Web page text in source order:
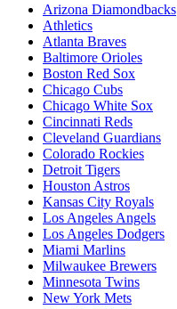
Arizona Diamondbacks
Athletics
Atlanta Braves
Baltimore Orioles
Boston Red Sox
Chicago Cubs
Chicago White Sox
Cincinnati Reds
Cleveland Guardians
Colorado Rockies
Detroit Tigers
Houston Astros
Kansas City Royals
Los Angeles Angels
Los Angeles Dodgers
Miami Marlins
Milwaukee Brewers
Minnesota Twins
New York Mets